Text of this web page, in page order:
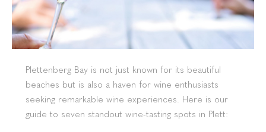
Plettenberg Bay is not just known for its beautiful
beaches but is also a haven for wine enthusiasts
seeking remarkable wine experiences. Here is our
guide to seven standout wine-tasting spots in Plett: